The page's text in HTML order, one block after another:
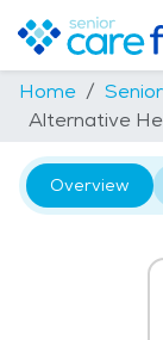
Home
Alternative
Overview